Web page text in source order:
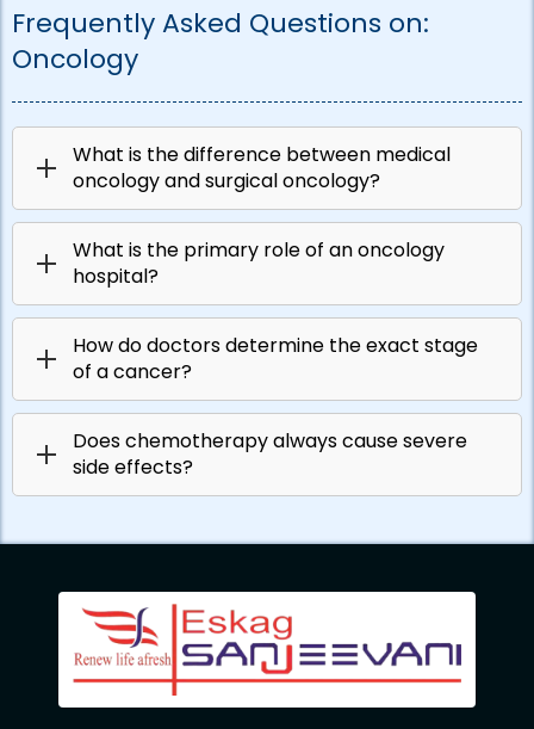
Frequently Asked Questions on:
Oncology
What is the difference between medical
oncology and surgical oncology?
What is the primary role of an oncology
hospital?
How do doctors determine the exact stage
of a cancer?
Does chemotherapy always cause severe
side effects?